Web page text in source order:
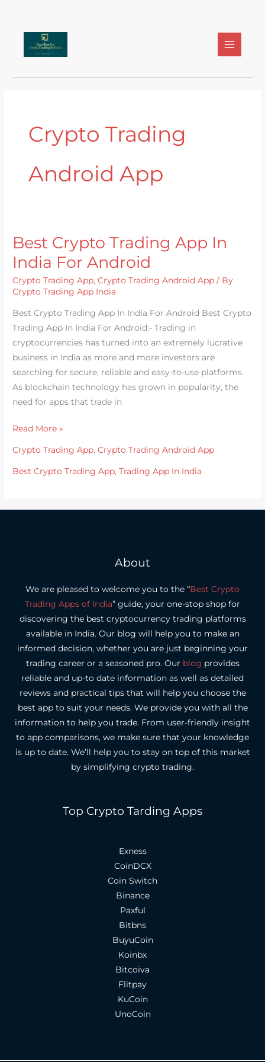
content
Crypto Trading
Android App
Best Crypto Trading App In
India For Android
Crypto Trading App,Crypto Trading Android App / By
Crypto Trading App India
Best Crypto Trading App In India For Android Best Crypto
Trading App In India For Android:- Trading in
cryptocurrencies has turned into an extremely lucrative
business in India as more and more investors are
searching for secure, reliable and easy-to-use platforms.
As blockchain technology has grown in popularity, the
need for apps that trade in
Best
Crypto
Trading
App
India
For
Android
Read More »
Crypto Trading App,Crypto Trading Android App
Best Crypto Trading App,Trading App In India
About
We are pleased to welcome you to the “Best Crypto
Trading Apps of India” guide, your one-stop shop for
discovering the best cryptocurrency trading platforms
available in India. Our blog will help you to make an
informed decision, whether you are just beginning your
trading career or a seasoned pro. Our blog provides
reliable and up-to date information as well as detailed
reviews and practical tips that will help you choose the
best app to suit your needs. We provide you with all the
information to help you trade. From user-friendly insight
to app comparisons, we make sure that your knowledge
is up to date. We’ll help you to stay on top of this market
by simplifying crypto trading.
Top Crypto Tarding Apps
Exness
CoinDCX
Coin Switch
Binance
Paxful
Bitbns
BuyuCoin
Koinbx
Bitcoiva
Flitpay
KuCoin
UnoCoin